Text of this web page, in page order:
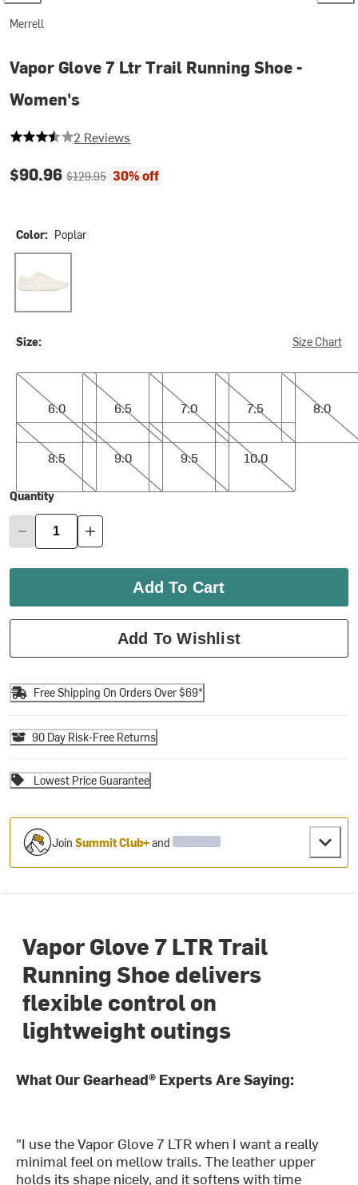
Merrell
Vapor Glove 7 Ltr Trail Running Shoe -
Women's
3.5 out of 5 stars
2 Reviews
Current price:
$90.96Original price:
$129.95 30% off
Color: Poplar
Size: Size Chart
6.0
6.0
6.5
6.5
7.0
7.0
7.5
7.5
8.0
8.0
8.5
8.5
9.0
9.0
9.5
9.5
10.0
10.0
Quantity
Add To Cart
Add To Wishlist
Free Shipping On Orders Over $69*
90 Day Risk-Free Returns
Lowest Price Guarantee
JoinSummit Club+and
Vapor Glove 7 LTR Trail
Running Shoe delivers
flexible control on
lightweight outings
What Our Gearhead® Experts Are Saying:
"I use the Vapor Glove 7 LTR when I want a really
minimal feel on mellow trails. The leather upper
holds its shape nicely, and it softens with time